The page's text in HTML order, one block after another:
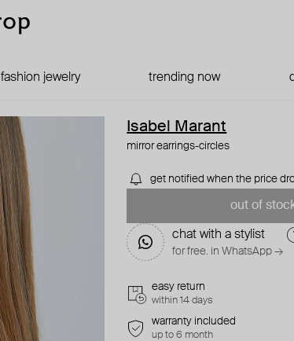
fashion jewelry trending now
Isabel Marant
mirror earrings-circles
get notified when the price
out of
chat with a stylist
for free. in WhatsApp →
easy return
within 14 days
warranty included
up to 6 month